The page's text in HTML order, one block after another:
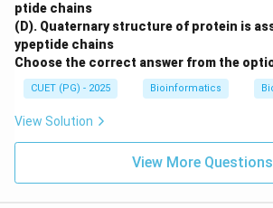
ptide chains
(D). Quaternary structure of protein is
ypeptide chains
Choose the correct answer from the
CUET (PG) - 2025 Bioinformatics
View Solution
View More Questions